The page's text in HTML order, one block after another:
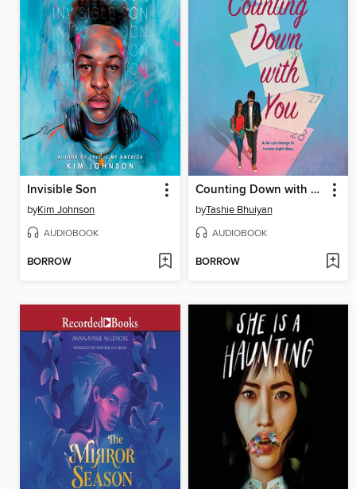
Invisible Son
byKim Johnson
AUDIOBOOK
BORROW
Counting Down with You
byTashie Bhuiyan
AUDIOBOOK
BORROW